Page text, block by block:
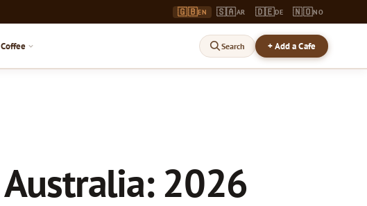
🇬🇧EN 🇸🇦AR 🇩🇪DE 🇳🇴NO
Search + Add a Cafe
Australia: 2026